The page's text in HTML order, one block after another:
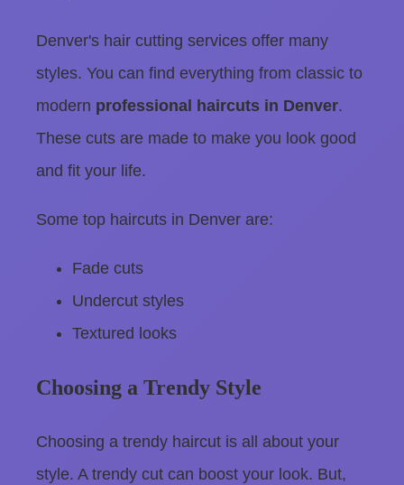
Denver's hair cutting services offer many
styles. You can find everything from classic to
modern professional haircuts in Denver.
These cuts are made to make you look good
and fit your life.
Some top haircuts in Denver are:
Fade cuts
Undercut styles
Textured looks
Choosing a Trendy Style
Choosing a trendy haircut is all about your
style. A trendy cut can boost your look. But,